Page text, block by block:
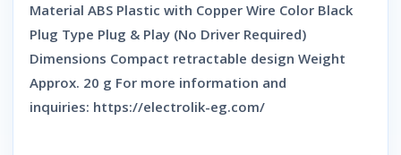
Material ABS Plastic with Copper Wire Color Black
Plug Type Plug & Play (No Driver Required)
Dimensions Compact retractable design Weight
Approx. 20 g For more information and
inquiries: https://electrolik-eg.com/